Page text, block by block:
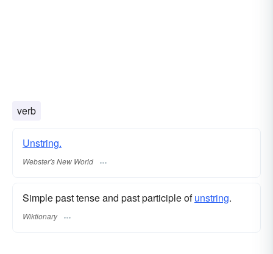
verb
Unstring.
Webster's New World
Simple past tense and past participle ofunstring.
Wiktionary